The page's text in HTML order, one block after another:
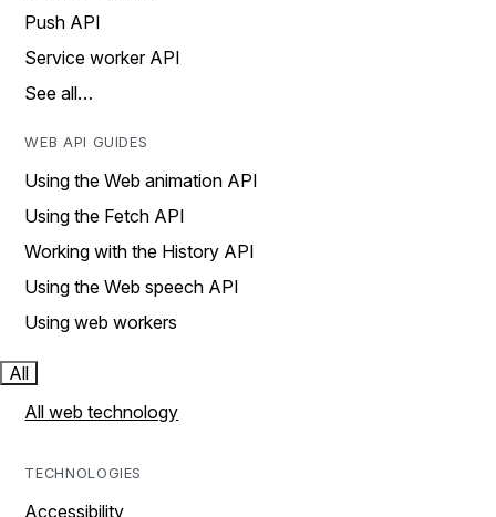
Push API
Service worker API
See all…
WEB API GUIDES
Using the Web animation API
Using the Fetch API
Working with the History API
Using the Web speech API
Using web workers
All
All web technology
TECHNOLOGIES
Accessibility